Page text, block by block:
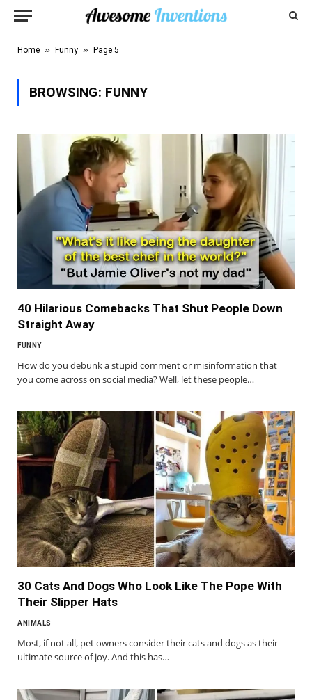
Home » Funny » Page 5
BROWSING: FUNNY
40 Hilarious Comebacks That Shut People Down
Straight Away
FUNNY
How do you debunk a stupid comment or misinformation that
you come across on social media? Well, let these people…
30 Cats And Dogs Who Look Like The Pope With
Their Slipper Hats
ANIMALS
Most, if not all, pet owners consider their cats and dogs as their
ultimate source of joy. And this has…